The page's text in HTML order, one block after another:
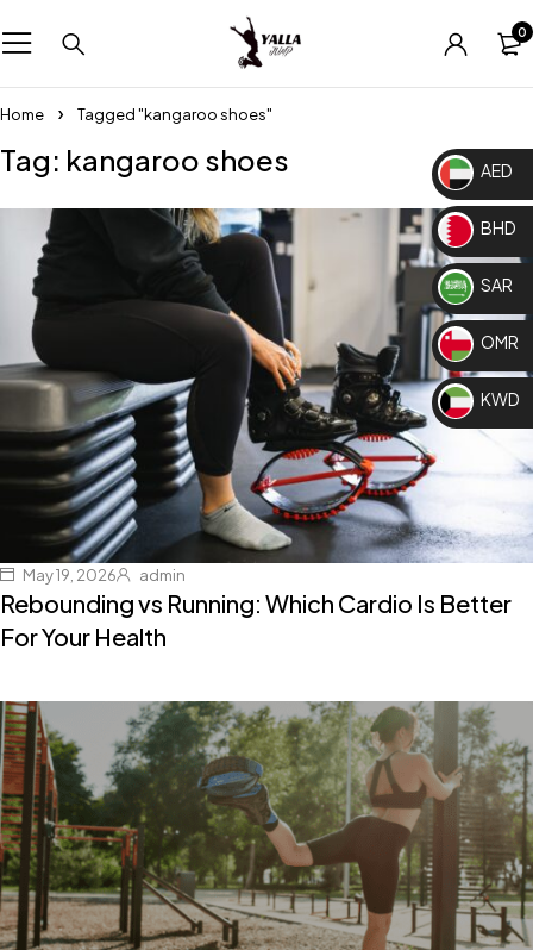
0
Home Tagged "kangaroo shoes"
Tag: kangaroo shoes
May 19, 2026 admin
Rebounding vs Running: Which Cardio Is Better
For Your Health
AED
BHD
SAR
OMR
KWD